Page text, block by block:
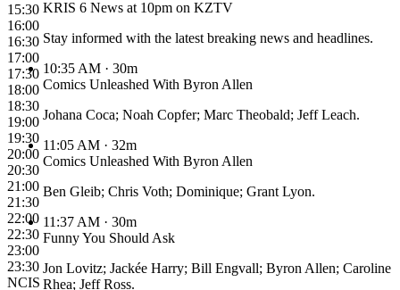
15:30
16:00
16:30
17:00
17:30
18:00
18:30
19:00
19:30
20:00
20:30
21:00
21:30
22:00
22:30
23:00
23:30
NCIS
KRIS 6 News at 10pm on KZTV
Stay informed with the latest breaking news and headlines.
10:35 AM · 30m
Comics Unleashed With Byron Allen
Johana Coca; Noah Copfer; Marc Theobald; Jeff Leach.
11:05 AM · 32m
Comics Unleashed With Byron Allen
Ben Gleib; Chris Voth; Dominique; Grant Lyon.
11:37 AM · 30m
Funny You Should Ask
Jon Lovitz; Jackée Harry; Bill Engvall; Byron Allen; Caroline
Rhea; Jeff Ross.